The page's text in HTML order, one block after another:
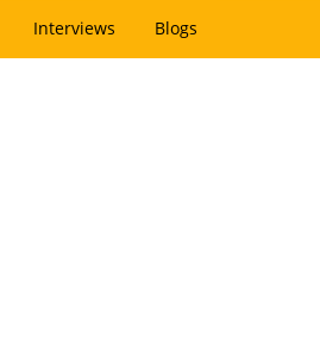
Interviews Blogs